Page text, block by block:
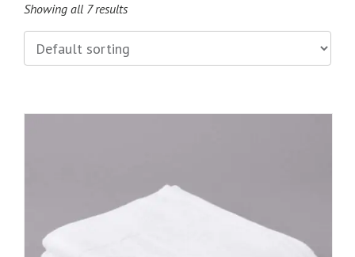
Showing all 7 results